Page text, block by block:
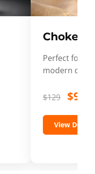
Choker
Perfect for
modern
$129 $99
View Details